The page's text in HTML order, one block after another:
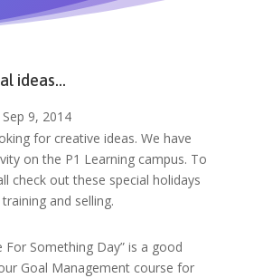
ideas…
Sep 9, 2014
for creative ideas. We have
on the P1 Learning campus. To
check out these special holidays
and selling.
For Something Day” is a good
Goal Management course for